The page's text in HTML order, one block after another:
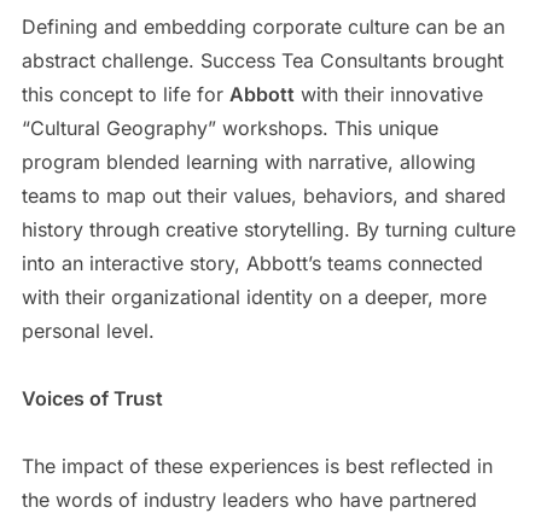
Defining and embedding corporate culture can be an
abstract challenge. Success Tea Consultants brought
this concept to life for Abbottwith their innovative
“Cultural Geography” workshops. This unique
program blended learning with narrative, allowing
teams to map out their values, behaviors, and shared
history through creative storytelling. By turning culture
into an interactive story, Abbott’s teams connected
with their organizational identity on a deeper, more
personal level.
Voices of Trust
The impact of these experiences is best reflected in
the words of industry leaders who have partnered